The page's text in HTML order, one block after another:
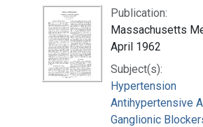
Publication:
Massachusetts
April 1962
Subject(s):
Hypertension
Antihypertensive
Ganglionic